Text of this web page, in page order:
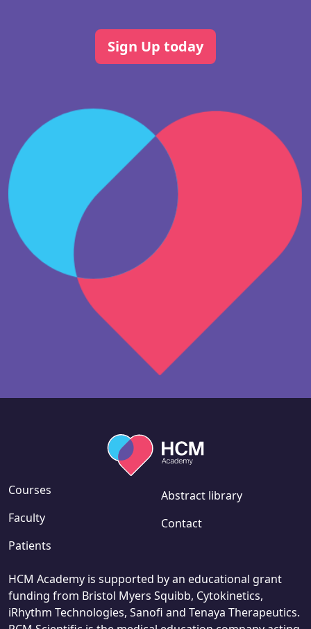
Sign Up today
Courses
Faculty
Patients
Abstract library
Contact
HCM Academy is supported by an educational grant
funding from Bristol Myers Squibb, Cytokinetics,
iRhythm Technologies, Sanofi and Tenaya Therapeutics.